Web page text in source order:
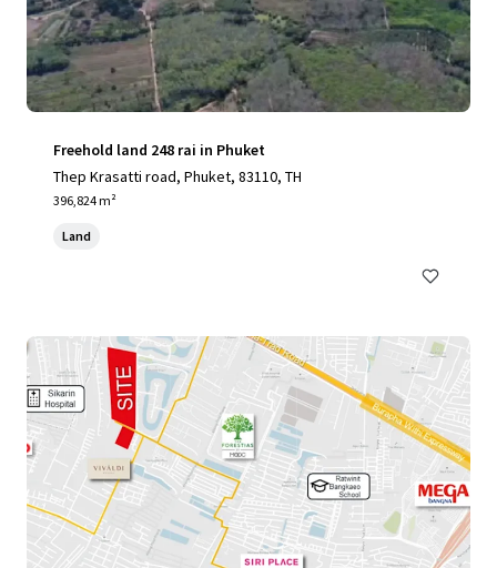
Freehold land 248 rai in Phuket
Thep Krasatti road, Phuket, 83110, TH
396,824 m²
Land